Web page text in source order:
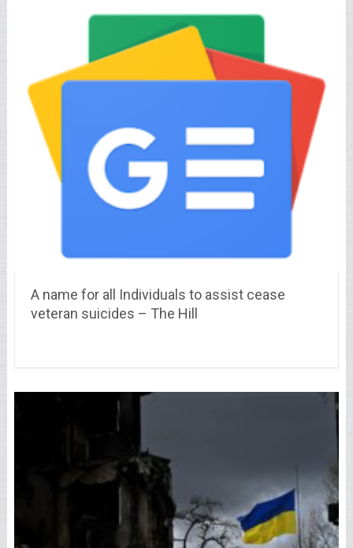
A name for all Individuals to assist cease
veteran suicides – The Hill